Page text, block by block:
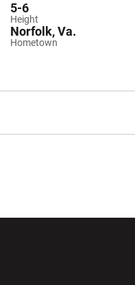
Height
5-6
Hometown
Norfolk, Va.